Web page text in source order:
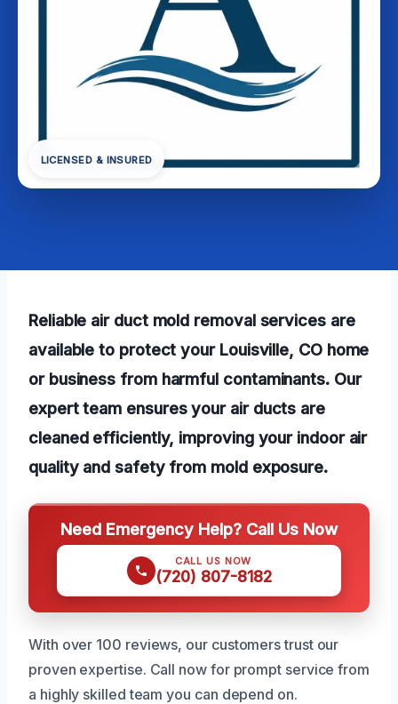
LICENSED & INSURED
Reliable air duct mold removal services are
available to protect your Louisville, CO home
or business from harmful contaminants. Our
expert team ensures your air ducts are
cleaned efficiently, improving your indoor air
quality and safety from mold exposure.
Need Emergency Help? Call Us Now
CALL US NOW
(720) 807-8182
With over 100 reviews, our customers trust our
proven expertise. Call now for prompt service from
a highly skilled team you can depend on.